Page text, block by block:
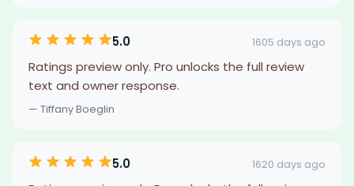
5.0 1605 days ago
Ratings preview only. Pro unlocks the full review
text and owner response.
— Tiffany Boeglin
5.0 1620 days ago